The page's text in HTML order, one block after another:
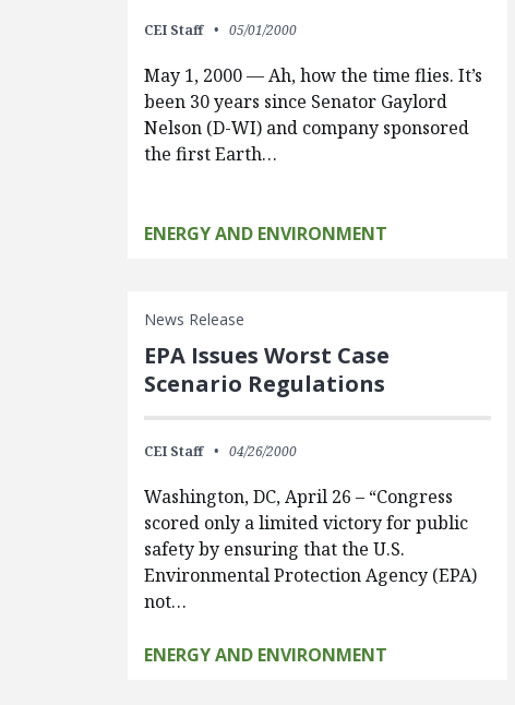
CEI Staff 05/01/2000
May 1, 2000 — Ah, how the time flies. It’s
been 30 years since Senator Gaylord
Nelson (D-WI) and company sponsored
the first Earth…
ENERGY AND ENVIRONMENT
News Release
EPA Issues Worst Case
Scenario Regulations
CEI Staff 04/26/2000
Washington, DC, April 26 – “Congress
scored only a limited victory for public
safety by ensuring that the U.S.
Environmental Protection Agency (EPA)
not…
ENERGY AND ENVIRONMENT